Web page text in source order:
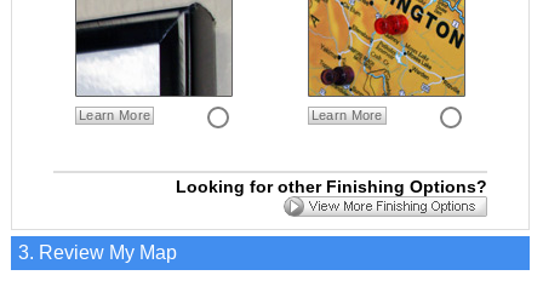
Learn More Learn More
Looking for other Finishing Options?
3. Review My Map